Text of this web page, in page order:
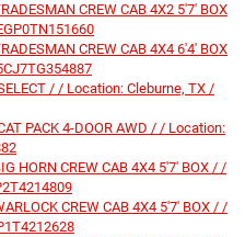
CREW CAB 4X2 5'7' BOX
CREW CAB 4X4 6'4' BOX
/ / Location: Cleburne, TX /
PACK 4-DOOR AWD / / Location:
HORN CREW CAB 4X4 5'7' BOX / /
CREW CAB 4X4 5'7' BOX / /